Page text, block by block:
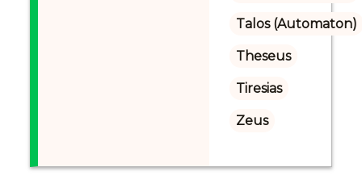
Talos (Automaton)
Theseus
Tiresias
Zeus